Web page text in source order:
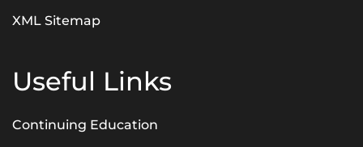
XML Sitemap
Useful Links
Continuing Education